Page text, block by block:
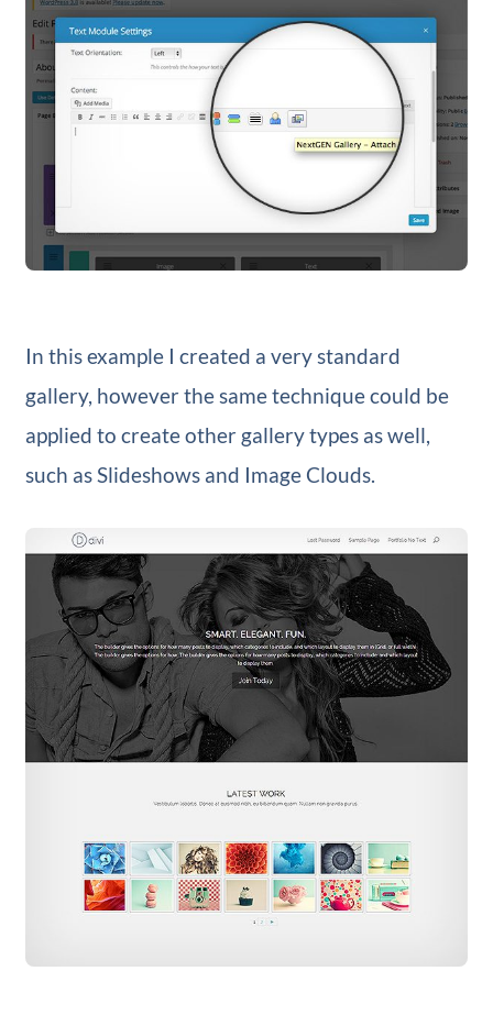
In this example I created a very standard
gallery, however the same technique could be
applied to create other gallery types as well,
such as Slideshows and Image Clouds.